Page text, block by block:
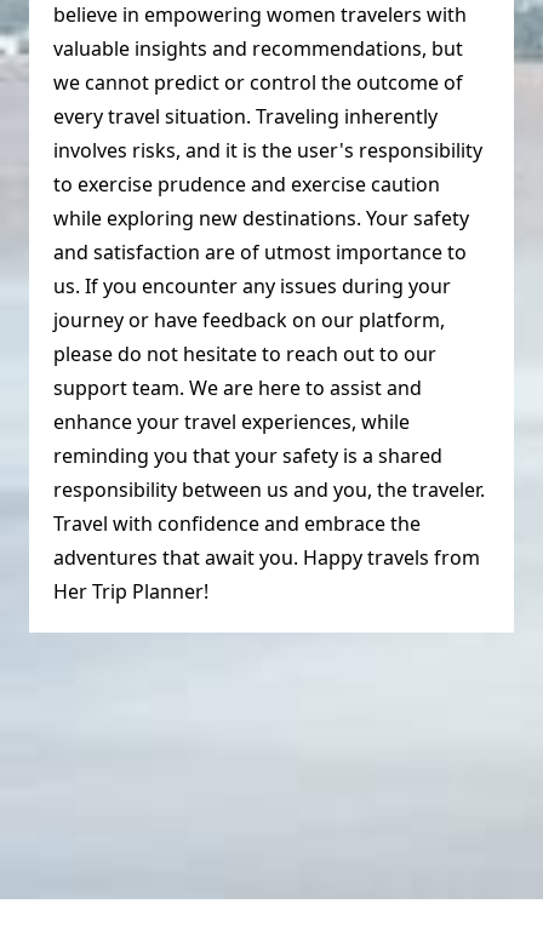
believe in empowering women travelers with
valuable insights and recommendations, but
we cannot predict or control the outcome of
every travel situation. Traveling inherently
involves risks, and it is the user's responsibility
to exercise prudence and exercise caution
while exploring new destinations. Your safety
and satisfaction are of utmost importance to
us. If you encounter any issues during your
journey or have feedback on our platform,
please do not hesitate to reach out to our
support team. We are here to assist and
enhance your travel experiences, while
reminding you that your safety is a shared
responsibility between us and you, the traveler.
Travel with confidence and embrace the
adventures that await you. Happy travels from
Her Trip Planner!